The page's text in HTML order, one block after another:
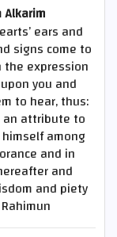
ears and
signs come to
the expression
you and
to hear, thus:
an attribute to
among
and in
and
and piety